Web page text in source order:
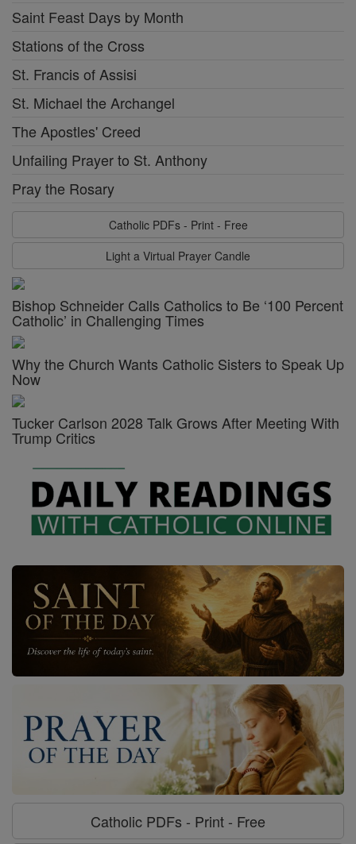
Saint Feast Days by Month
Stations of the Cross
St. Francis of Assisi
St. Michael the Archangel
The Apostles' Creed
Unfailing Prayer to St. Anthony
Pray the Rosary
Catholic PDFs - Print - Free
Light a Virtual Prayer Candle
Bishop Schneider Calls Catholics to Be ‘100 Percent
Catholic’ in Challenging Times
Why the Church Wants Catholic Sisters to Speak Up
Now
Tucker Carlson 2028 Talk Grows After Meeting With
Trump Critics
Catholic PDFs - Print - Free